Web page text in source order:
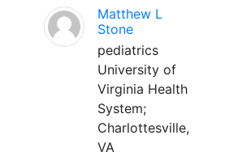
Matthew L
Stone
pediatrics
University of
Virginia Health
System;
Charlottesville,
VA